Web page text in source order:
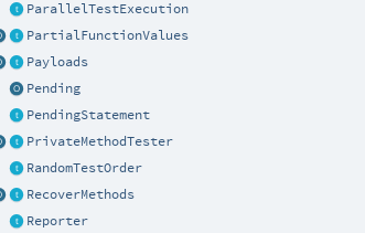
ParallelTestExecution
PartialFunctionValues
Payloads
Pending
PendingStatement
PrivateMethodTester
RandomTestOrder
RecoverMethods
Reporter